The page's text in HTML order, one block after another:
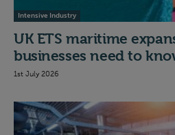
Intensive Industry
UK ETS maritime
businesses need to
1st July 2026